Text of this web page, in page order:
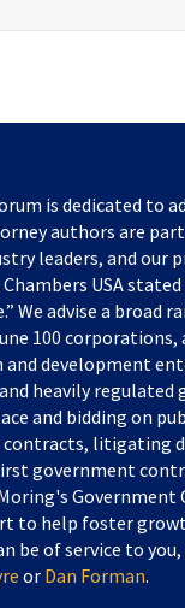
is dedicated to
authors are
leaders, and
USA
We advise a
100 corporations,
development
heavily
and bidding on
litigating
government
to help foster
be of service to
or Dan Forman.